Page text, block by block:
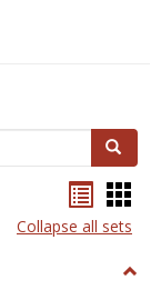
Search
listcard
view
Collapse all sets